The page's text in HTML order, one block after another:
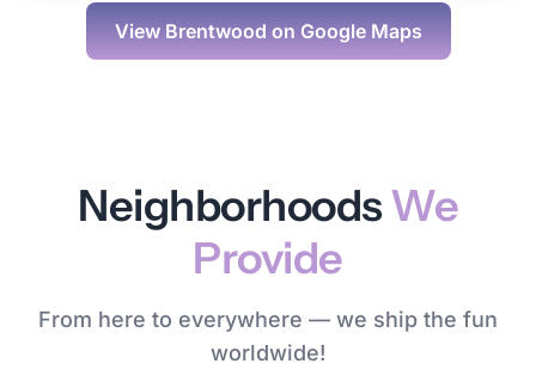
View Brentwood on Google Maps
NeighborhoodsWe
Provide
From here to everywhere — we ship the fun
worldwide!